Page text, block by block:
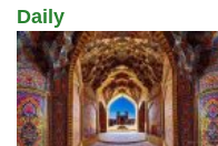
Daily